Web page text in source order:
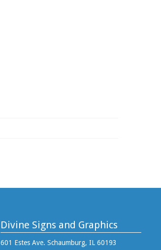
Divine Signs and Graphics
601 Estes Ave. Schaumburg, IL 60193